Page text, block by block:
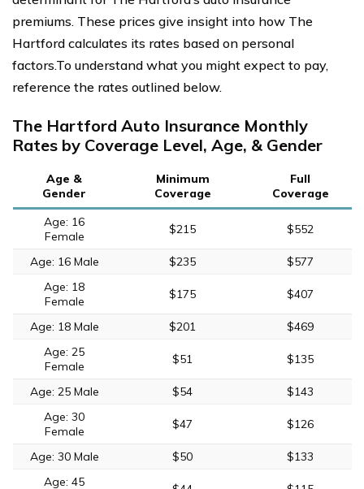
premiums. These prices give insight into how The
Hartford calculates its rates based on personal
factors.To understand what you might expect to pay,
reference the rates outlined below.
The Hartford Auto Insurance Monthly
Rates by Coverage Level, Age, & Gender
Age &
Gender
Minimum
Coverage
Full
Coverage
Age: 16
Female
$215 $552
Age: 16 Male $235
$577
Age: 18
Female
$175 $407
Age: 18 Male $201
$469
Age: 25
Female
$51 $135
Age: 25 Male $54
$143
Age: 30
Female
$47 $126
Age: 30 Male $50
$133
Age: 45